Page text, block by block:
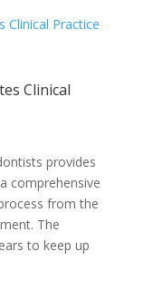
Clinical
provides
comprehensive
from the
The
to keep up